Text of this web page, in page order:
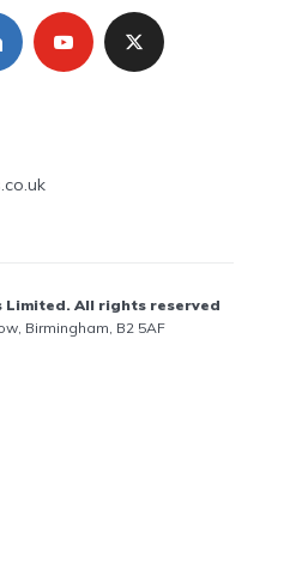
Limited. All rights reserved
Birmingham, B2 5AF